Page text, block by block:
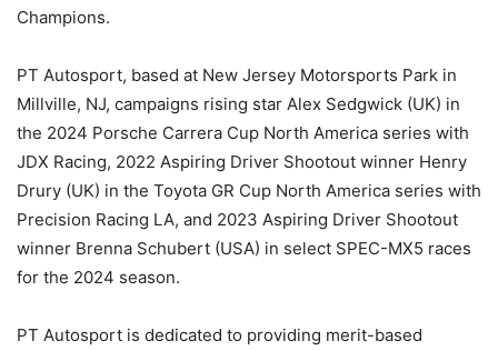
Champions.
PT Autosport, based at New Jersey Motorsports Park in
Millville, NJ, campaigns rising star Alex Sedgwick (UK) in
the 2024 Porsche Carrera Cup North America series with
JDX Racing, 2022 Aspiring Driver Shootout winner Henry
Drury (UK) in the Toyota GR Cup North America series with
Precision Racing LA, and 2023 Aspiring Driver Shootout
winner Brenna Schubert (USA) in select SPEC-MX5 races
for the 2024 season.
PT Autosport is dedicated to providing merit-based